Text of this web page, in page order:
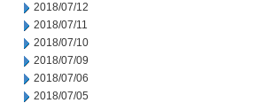
2018/07/12
2018/07/11
2018/07/10
2018/07/09
2018/07/06
2018/07/05